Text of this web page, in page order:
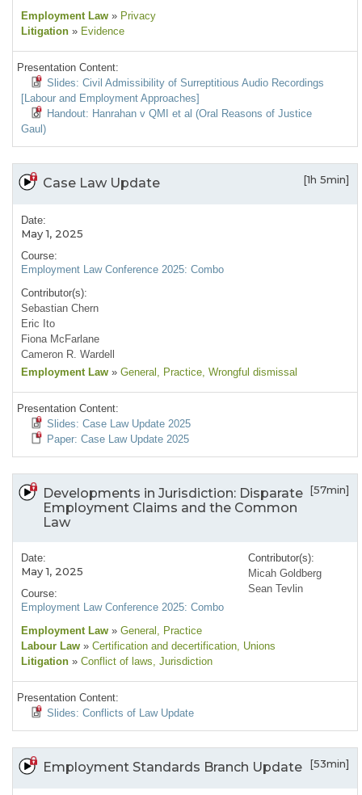
Employment Law » Privacy
Litigation » Evidence
Presentation Content:
Slides: Civil Admissibility of Surreptitious Audio Recordings
[Labour and Employment Approaches]
Handout: Hanrahan v QMI et al (Oral Reasons of Justice
Gaul)
Case Law Update [1h 5min]
Date:
May 1, 2025
Course:
Employment Law Conference 2025: Combo
Contributor(s):
Sebastian Chern
Eric Ito
Fiona McFarlane
Cameron R. Wardell
Employment Law » General , Practice, Wrongful dismissal
Presentation Content:
Slides: Case Law Update 2025
Paper: Case Law Update 2025
Developments in Jurisdiction: Disparate
Employment Claims and the Common
Law
[57min]
Date:
May 1, 2025
Course:
Employment Law Conference 2025: Combo
Contributor(s):
Micah Goldberg
Sean Tevlin
Employment Law » General , Practice
Labour Law » Certification and decertification, Unions
Litigation » Conflict of laws, Jurisdiction
Presentation Content:
Slides: Conflicts of Law Update
Employment Standards Branch Update [53min]